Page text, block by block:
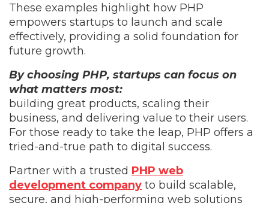
These examples highlight how PHP
empowers startups to launch and scale
effectively, providing a solid foundation for
future growth.
By choosing PHP, startups can focus on
what matters most:
building great products, scaling their
business, and delivering value to their users.
For those ready to take the leap, PHP offers a
tried-and-true path to digital success.
Partner with a trusted PHP web
development company to build scalable,
secure, and high-performing web solutions